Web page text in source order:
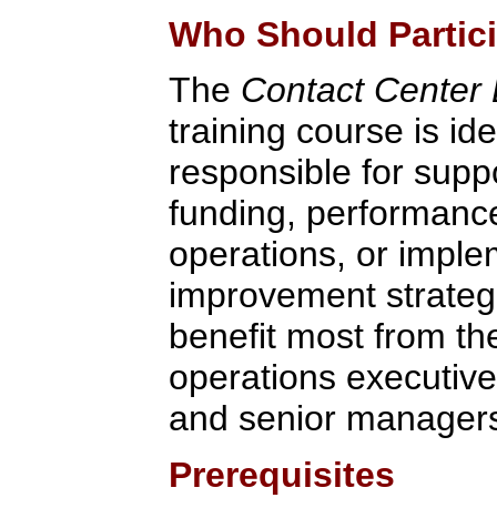
Who Should
The Contact Center
training course is
responsible for
funding,
operations, or
improvement
benefit most from
operations
and senior
Prerequisites